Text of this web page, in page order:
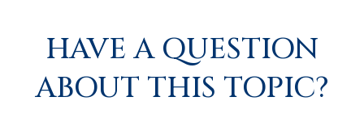
HAVE A QUESTION
ABOUT THIS TOPIC?